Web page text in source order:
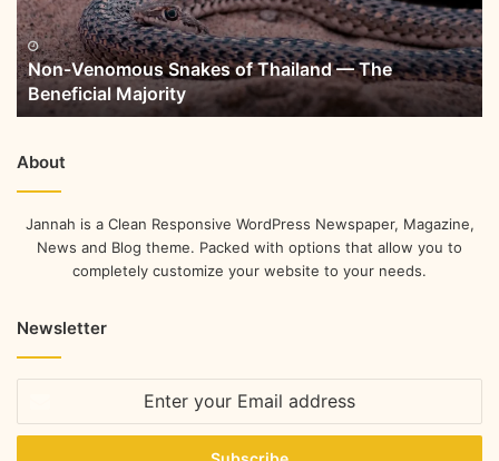
Non-Venomous Snakes of Thailand — The
Beneficial Majority
About
Jannah is a Clean Responsive WordPress Newspaper, Magazine,
News and Blog theme. Packed with options that allow you to
completely customize your website to your needs.
Newsletter